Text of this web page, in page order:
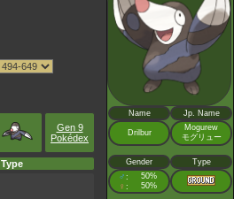
Gen 9
Pokédex
Type
Name Jp. Name
Drilbur
Mogurew
モグリュー
Gender Type
♂ : 50%
♀ : 50%